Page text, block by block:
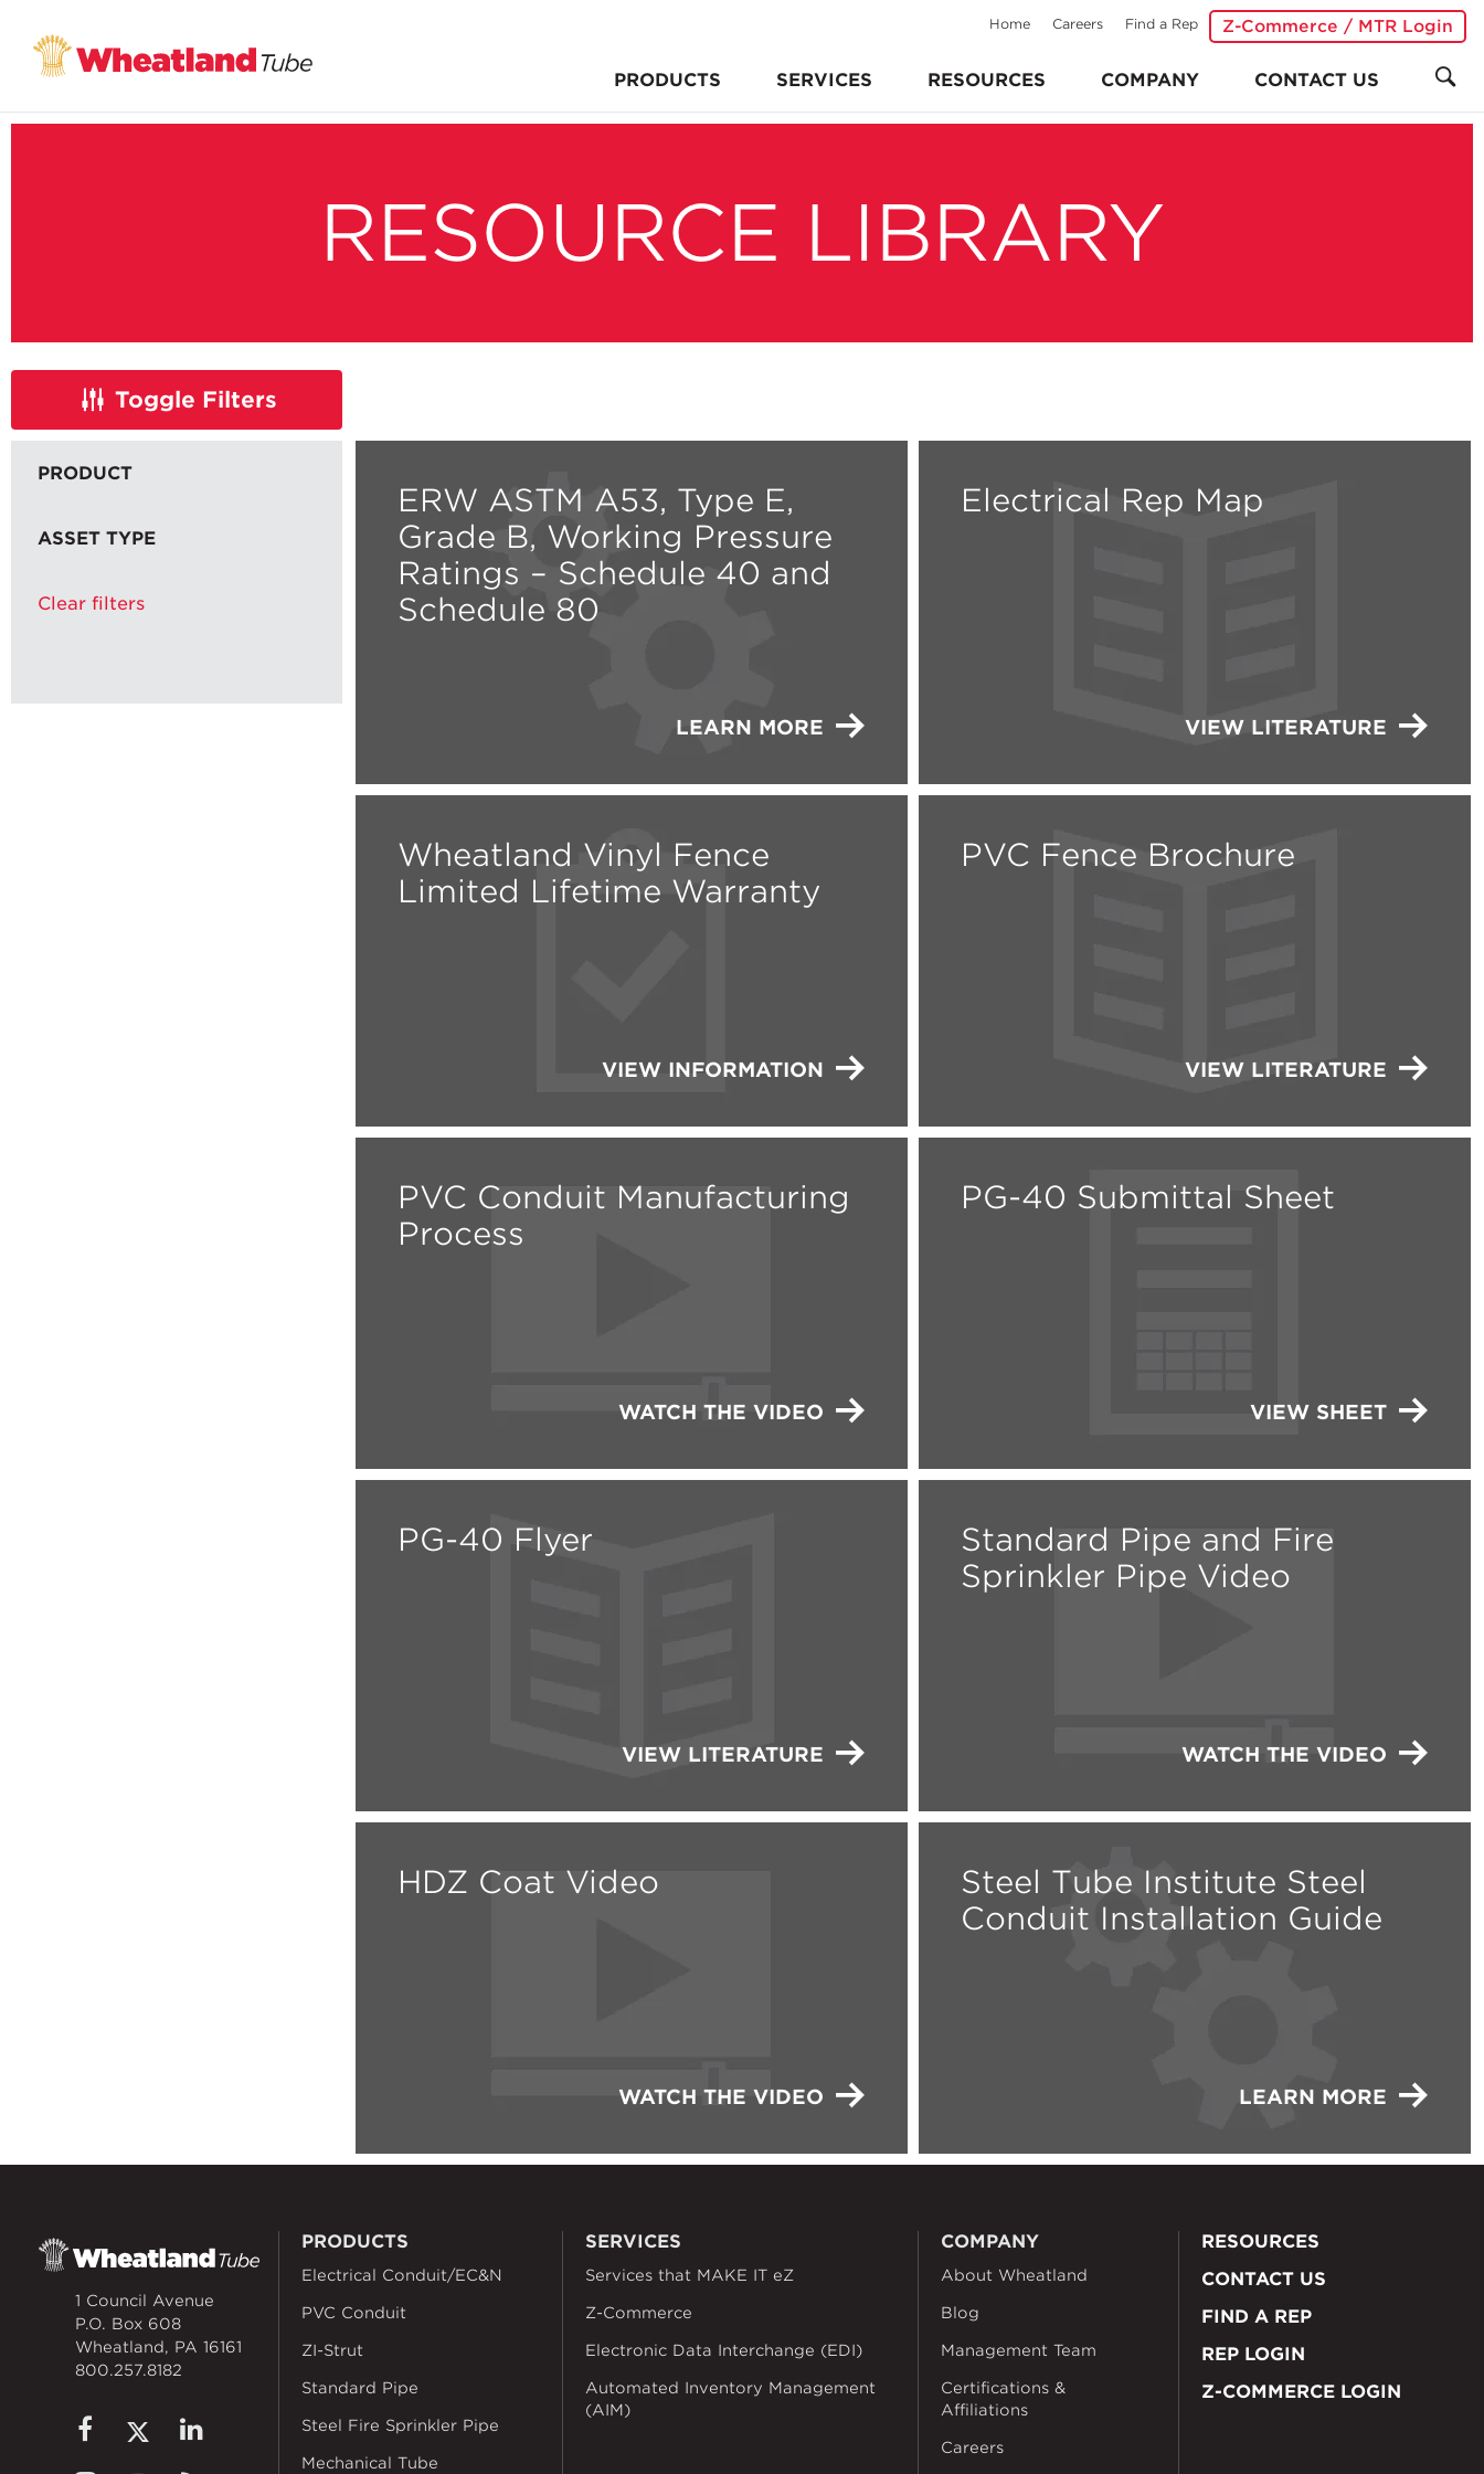
PRODUCTS SERVICES RESOURCES COMPANY CONTACT US
Home Careers Find a Rep Z-Commerce / MTR Login
RESOURCE LIBRARY
Toggle Filters
PRODUCT
ASSET TYPE
Clear filters
ERW ASTM A53, Type E,
Grade B, Working Pressure
Ratings – Schedule 40 and
Schedule 80
LEARN MORE
Electrical Rep Map
VIEW LITERATURE
Wheatland Vinyl Fence
Limited Lifetime Warranty
VIEW INFORMATION
PVC Fence Brochure
VIEW LITERATURE
PVC Conduit Manufacturing
Process
WATCH THE VIDEO
PG-40 Submittal Sheet
VIEW SHEET
PG-40 Flyer
VIEW LITERATURE
Standard Pipe and Fire
Sprinkler Pipe Video
WATCH THE VIDEO
HDZ Coat Video
WATCH THE VIDEO
Steel Tube Institute Steel
Conduit Installation Guide
LEARN MORE
1 Council Avenue
P.O. Box 608
Wheatland, PA 16161
800.257.8182
PRODUCTS
Electrical Conduit/EC&N
PVC Conduit
ZI-Strut
Standard Pipe
Steel Fire Sprinkler Pipe
Mechanical Tube
SERVICES
Services that MAKE IT eZ
Z-Commerce
Electronic Data Interchange (EDI)
Automated Inventory Management
(AIM)
COMPANY
About Wheatland
Blog
Management Team
Certifications &
Affiliations
Careers
RESOURCES
CONTACT US
FIND A REP
REP LOGIN
Z-COMMERCE LOGIN